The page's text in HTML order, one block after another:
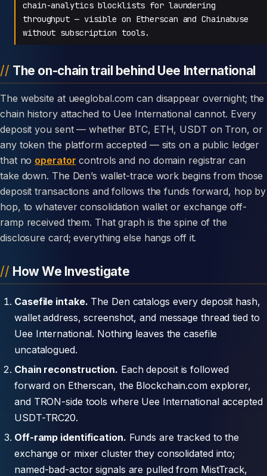
chain-analytics blocklists for laundering
throughput — visible on Etherscan and Chainabuse
without subscription tools.
The on-chain trail behind Uee International
The website at ueeglobal.com can disappear overnight; the
chain history attached to Uee International cannot. Every
deposit you sent — whether BTC, ETH, USDT on Tron, or
any token the platform accepted — sits on a public ledger
that no operator controls and no domain registrar can
take down. The Den’s wallet-trace work begins from those
deposit transactions and follows the funds forward, hop by
hop, to whatever consolidation wallet or exchange off-
ramp received them. That graph is the spine of the
disclosure card; everything else hangs off it.
How We Investigate
Casefile intake. The Den catalogs every deposit hash,
wallet address, screenshot, and message thread tied to
Uee International. Nothing leaves the casefile
uncatalogued.
Chain reconstruction. Each deposit is followed
forward on Etherscan, the Blockchain.com explorer,
and TRON-side tools where Uee International accepted
USDT-TRC20.
Off-ramp identification. Funds are tracked to the
exchange or mixer cluster they consolidated into;
named-bad-actor signals are pulled from MistTrack,